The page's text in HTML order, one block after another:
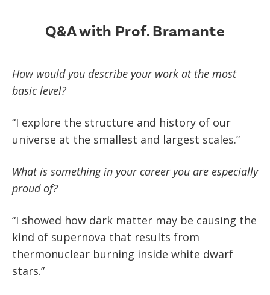
Q&A with Prof. Bramante
How would you describe your work at the most
basic level?
“I explore the structure and history of our
universe at the smallest and largest scales.”
What is something in your career you are especially
proud of?
“I showed how dark matter may be causing the
kind of supernova that results from
thermonuclear burning inside white dwarf
stars.”